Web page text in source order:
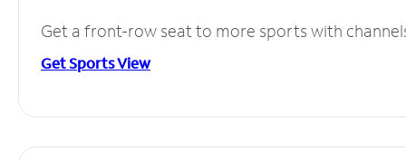
Get a front-row seat to more sports with
Get Sports View